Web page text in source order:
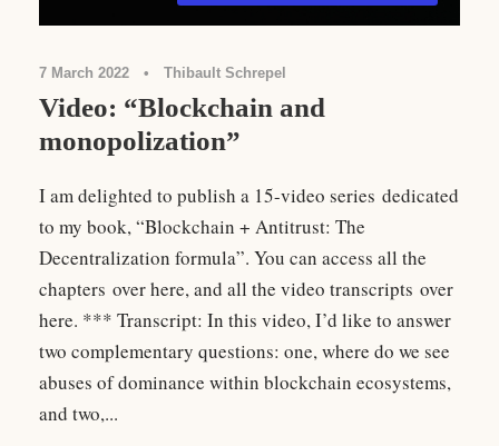
7 March 2022 • Thibault Schrepel
Video: “Blockchain and
monopolization”
I am delighted to publish a 15-video series dedicated
to my book, “Blockchain + Antitrust: The
Decentralization formula”. You can access all the
chapters over here, and all the video transcripts over
here. *** Transcript: In this video, I’d like to answer
two complementary questions: one, where do we see
abuses of dominance within blockchain ecosystems,
and two,...